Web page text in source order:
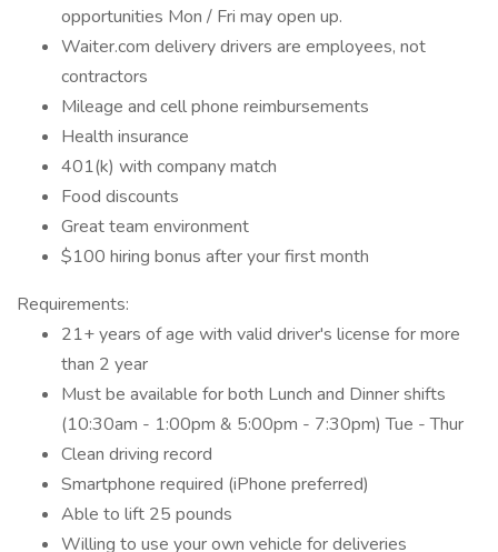
opportunities Mon / Fri may open up.
Waiter.com delivery drivers are employees, not
contractors
Mileage and cell phone reimbursements
Health insurance
401(k) with company match
Food discounts
Great team environment
$100 hiring bonus after your first month
Requirements:
21+ years of age with valid driver's license for more
than 2 year
Must be available for both Lunch and Dinner shifts
(10:30am - 1:00pm & 5:00pm - 7:30pm) Tue - Thur
Clean driving record
Smartphone required (iPhone preferred)
Able to lift 25 pounds
Willing to use your own vehicle for deliveries